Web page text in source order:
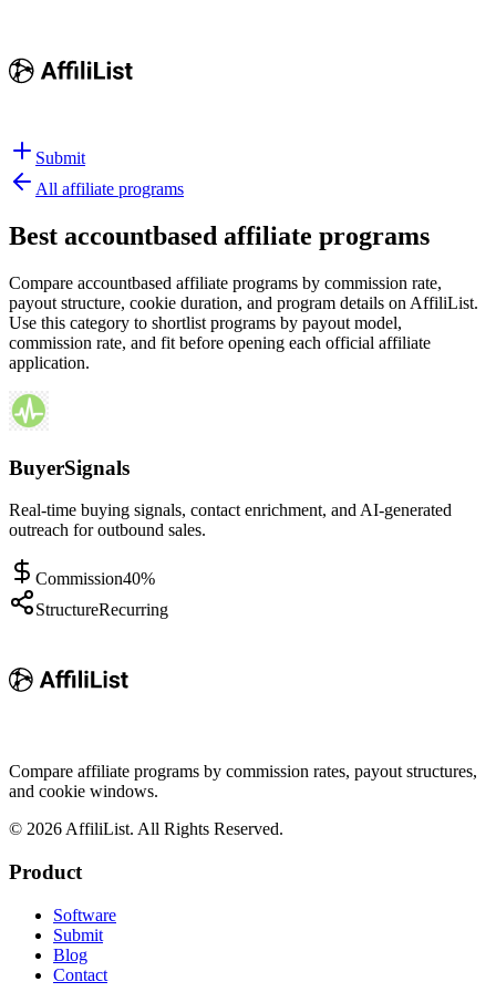
Submit
All affiliate programs
Best accountbased affiliate programs
Compare accountbased affiliate programs by commission rate,
payout structure, cookie duration, and program details on AffiliList.
Use this category to shortlist programs by payout model,
commission rate, and fit before opening each official affiliate
application.
BuyerSignals
Real-time buying signals, contact enrichment, and AI-generated
outreach for outbound sales.
Commission40%
StructureRecurring
Compare affiliate programs by commission rates, payout structures,
and cookie windows.
© 2026 AffiliList. All Rights Reserved.
Product
Software
Submit
Blog
Contact